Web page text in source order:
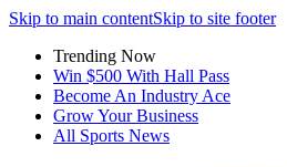
Skip to main contentSkip to site footer
Trending Now
Win $500 With Hall Pass
Become An Industry Ace
Grow Your Business
All Sports News